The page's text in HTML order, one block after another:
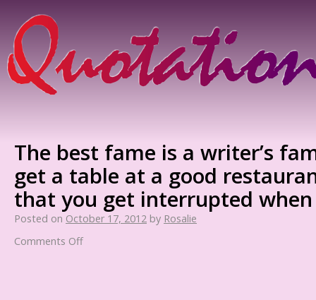
The best fame is a writer’s
get a table at a good
that you get interrupted
Posted on October 17, 2012 by Rosalie
Comments Off